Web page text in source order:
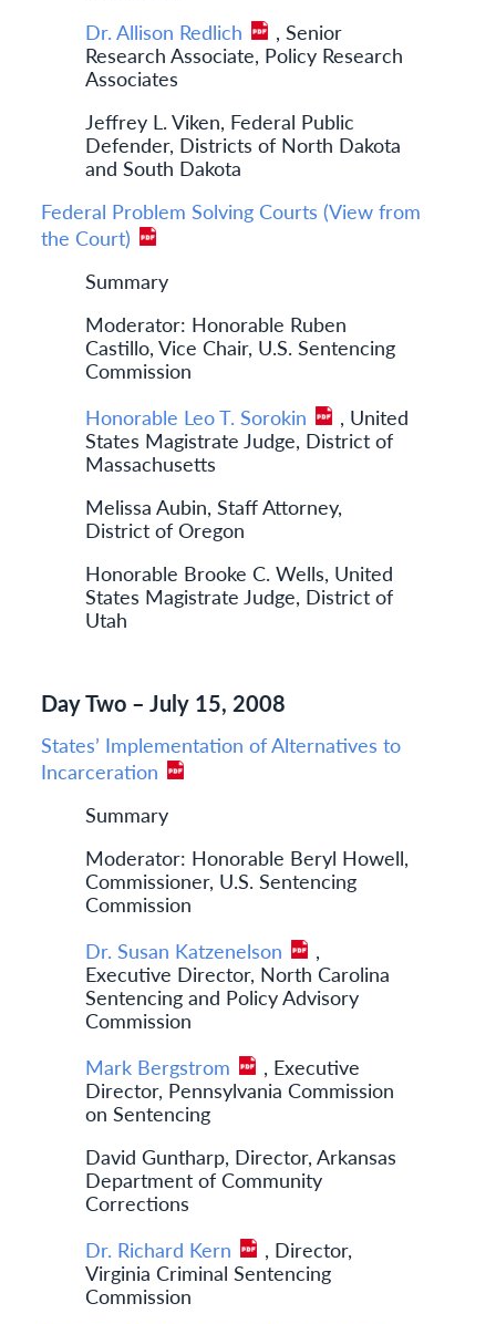
Dr. Allison Redlich
, Senior
Research Associate, Policy Research
Associates
Jeffrey L. Viken, Federal Public
Defender, Districts of North Dakota
and South Dakota
Federal Problem Solving Courts (View from
the Court)
Summary
Moderator: Honorable Ruben
Castillo, Vice Chair, U.S. Sentencing
Commission
Honorable Leo T. Sorokin
, United
States Magistrate Judge, District of
Massachusetts
Melissa Aubin, Staff Attorney,
District of Oregon
Honorable Brooke C. Wells, United
States Magistrate Judge, District of
Utah
Day Two – July 15, 2008
States’ Implementation of Alternatives to
Incarceration
Summary
Moderator: Honorable Beryl Howell,
Commissioner, U.S. Sentencing
Commission
Dr. Susan Katzenelson
,
Executive Director, North Carolina
Sentencing and Policy Advisory
Commission
Mark Bergstrom
, Executive
Director, Pennsylvania Commission
on Sentencing
David Guntharp, Director, Arkansas
Department of Community
Corrections
Dr. Richard Kern
, Director,
Virginia Criminal Sentencing
Commission